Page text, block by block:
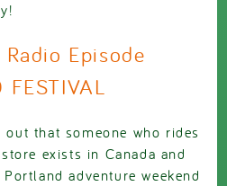
Episode
that someone who rides
exists in Canada and
adventure weekend